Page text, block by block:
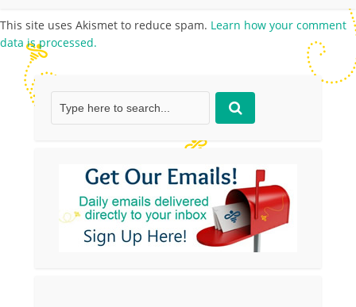
This site uses Akismet to reduce spam. Learn how your comment
data is processed.